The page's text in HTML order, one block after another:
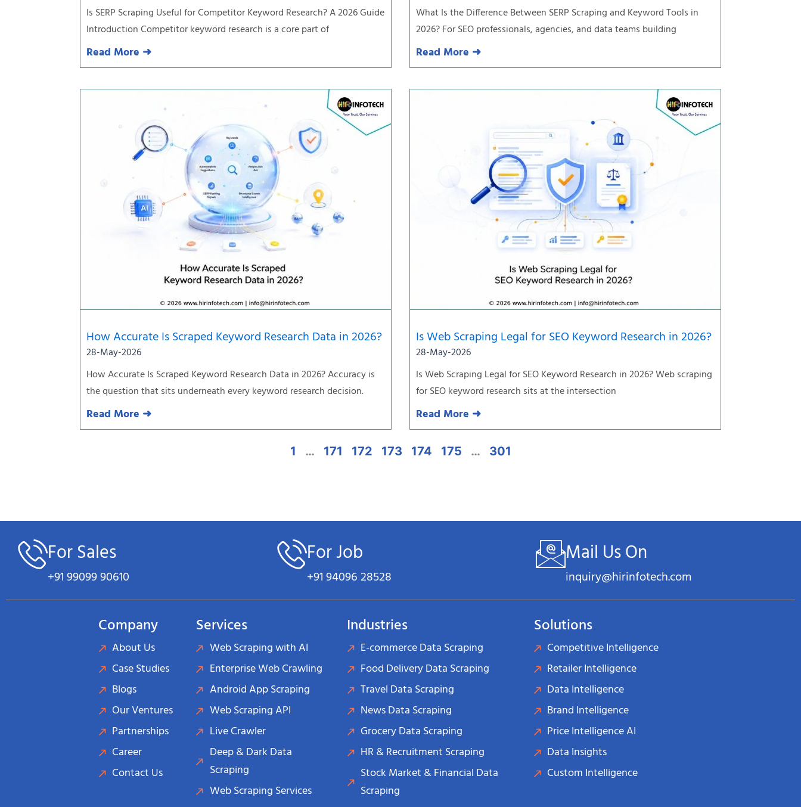
Is SERP Scraping Useful for Competitor Keyword Research? A 2026 Guide
Introduction Competitor keyword research is a core part of
Read More ➜
What Is the Difference Between SERP Scraping and Keyword Tools in
2026? For SEO professionals, agencies, and data teams building
Read More ➜
How Accurate Is Scraped Keyword Research Data in 2026?
28-May-2026
How Accurate Is Scraped Keyword Research Data in 2026? Accuracy is
the question that sits underneath every keyword research decision.
Read More ➜
Is Web Scraping Legal for SEO Keyword Research in 2026?
28-May-2026
Is Web Scraping Legal for SEO Keyword Research in 2026? Web scraping
for SEO keyword research sits at the intersection
Read More ➜
1 … 171 172 173 174 175 … 301
For Sales
+91 99099 90610
For Job
+91 94096 28528
Mail Us On
inquiry@hirinfotech.com
Company
About Us
Case Studies
Blogs
Our Ventures
Partnerships
Career
Contact Us
Services
Web Scraping with AI
Enterprise Web Crawling
Android App Scraping
Web Scraping API
Live Crawler
Deep & Dark Data
Scraping
Web Scraping Services
Industries
E-commerce Data Scraping
Food Delivery Data Scraping
Travel Data Scraping
News Data Scraping
Grocery Data Scraping
HR & Recruitment Scraping
Stock Market & Financial Data
Scraping
Solutions
Competitive Intelligence
Retailer Intelligence
Data Intelligence
Brand Intelligence
Price Intelligence AI
Data Insights
Custom Intelligence